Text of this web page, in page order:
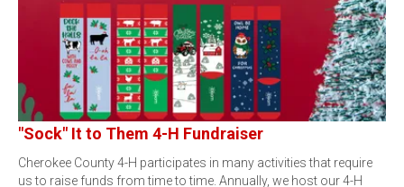
"Sock" It to Them 4-H Fundraiser
Cherokee County 4-H participates in many activities that require
us to raise funds from time to time. Annually, we host our 4-H